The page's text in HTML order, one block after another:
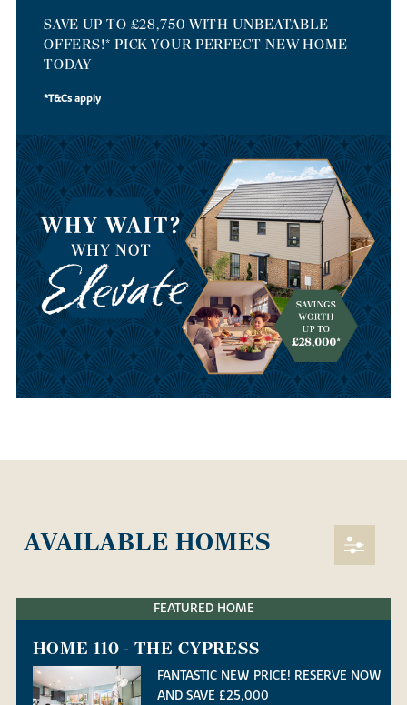
SAVE UP TO £28,750 WITH UNBEATABLE
OFFERS!* PICK YOUR PERFECT NEW HOME
TODAY
*T&Cs apply
AVAILABLE HOMES
FEATURED HOME
HOME 110 - THE CYPRESS
FANTASTIC NEW PRICE! RESERVE NOW
AND SAVE £25,000